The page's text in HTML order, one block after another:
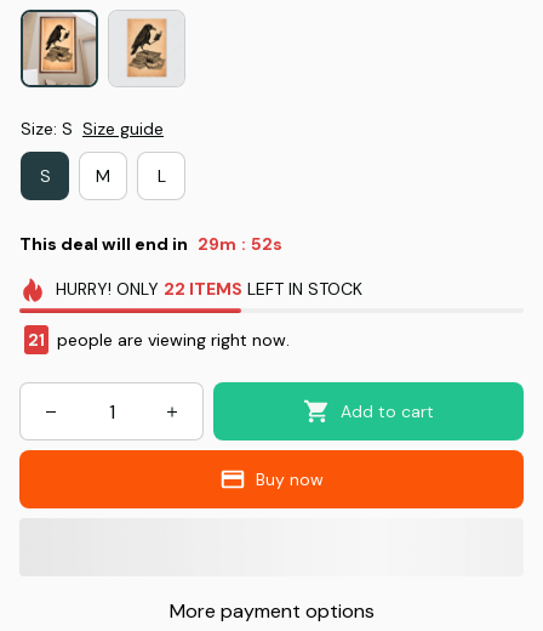
Size: S Size guide
S M L
This deal will end in 29m : 51s
HURRY! ONLY 22 ITEMS LEFT IN STOCK
21 people are viewing right now.
Add to cart
Buy now
More payment options